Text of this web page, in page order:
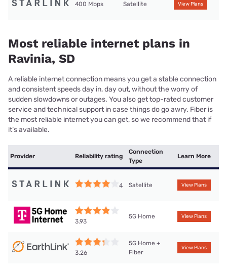
400 Mbps Satellite View Plans
Most reliable internet plans in
Ravinia, SD
A reliable internet connection means you get a stable connection
and consistent speeds day in, day out, without the worry of
sudden slowdowns or outages. You also get top-rated customer
service and technical support in case things do go awry. Fiber is
the most reliable internet you can get, so we recommend that if
it’s available.
Provider Reliability rating
Connection
Type
Learn More
4 Satellite View Plans
3.93
5G Home View Plans
3.26
5G Home +
Fiber
View Plans